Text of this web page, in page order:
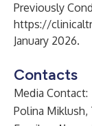
Previously
https://
January 2026.
Contacts
Media Contact:
Polina Miklush,